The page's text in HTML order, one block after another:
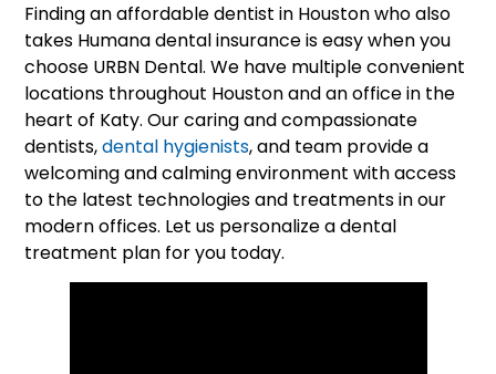
Finding an affordable dentist in Houston who also
takes Humana dental insurance is easy when you
choose URBN Dental. We have multiple convenient
locations throughout Houston and an office in the
heart of Katy. Our caring and compassionate
dentists,dental hygienists, and team provide a
welcoming and calming environment with access
to the latest technologies and treatments in our
modern offices. Let us personalize a dental
treatment plan for you today.